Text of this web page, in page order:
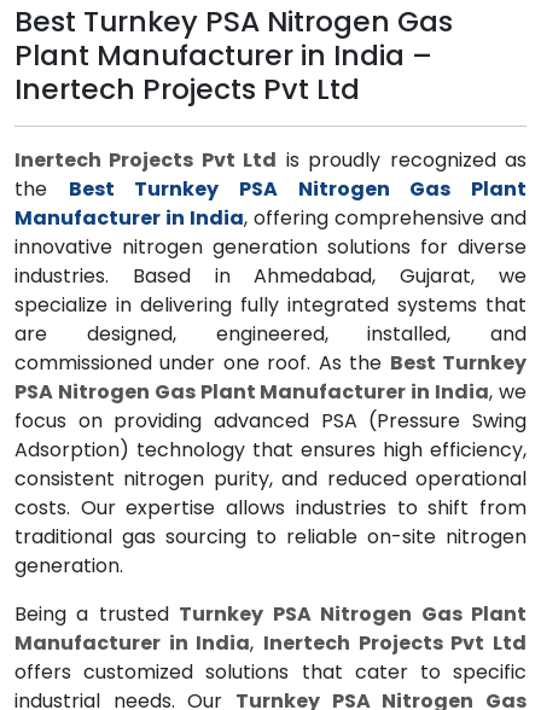
Best Turnkey PSA Nitrogen Gas
Plant Manufacturer in India –
Inertech Projects Pvt Ltd
Inertech Projects Pvt Ltd is proudly recognized as
the Best Turnkey PSA Nitrogen Gas Plant
Manufacturer in India, offering comprehensive and
innovative nitrogen generation solutions for diverse
industries. Based in Ahmedabad, Gujarat, we
specialize in delivering fully integrated systems that
are designed, engineered, installed, and
commissioned under one roof. As the Best Turnkey
PSA Nitrogen Gas Plant Manufacturer in India, we
focus on providing advanced PSA (Pressure Swing
Adsorption) technology that ensures high efficiency,
consistent nitrogen purity, and reduced operational
costs. Our expertise allows industries to shift from
traditional gas sourcing to reliable on-site nitrogen
generation.
Being a trusted Turnkey PSA Nitrogen Gas Plant
Manufacturer in India, Inertech Projects Pvt Ltd
offers customized solutions that cater to specific
industrial needs. Our Turnkey PSA Nitrogen Gas